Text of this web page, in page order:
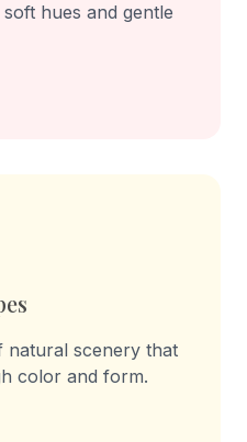
hues and gentle
natural scenery that
color and form.